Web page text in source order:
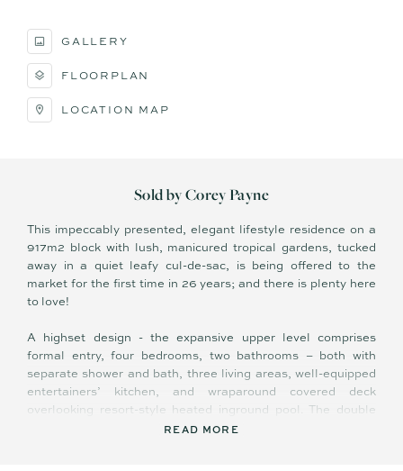
GALLERY
FLOORPLAN
LOCATION MAP
Sold by Corey Payne
This impeccably presented, elegant lifestyle residence on a
917m2 block with lush, manicured tropical gardens, tucked
away in a quiet leafy cul-de-sac, is being offered to the
market for the first time in 26 years; and there is plenty here
to love!
A highset design - the expansive upper level comprises
formal entry, four bedrooms, two bathrooms – both with
separate shower and bath, three living areas, well-equipped
entertainers’ kitchen, and wraparound covered deck
overlooking resort-style heated inground pool. The double
lock up garage, storage room/workshop, and laundry are
READ MORE